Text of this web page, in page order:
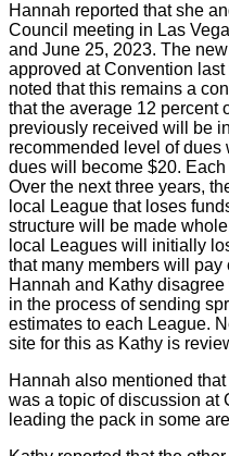
Hannah reported that she
Council meeting in Las
and June 25, 2023. The
approved at Convention
noted that this remains a
that the average 12 percent
previously received will be
recommended level of
dues will become $20.
Over the next three years,
local League that loses
structure will be made
local Leagues will initially
that many members will
Hannah and Kathy
in the process of sending
estimates to each League.
site for this as Kathy is
Hannah also mentioned
was a topic of discussion at
leading the pack in some